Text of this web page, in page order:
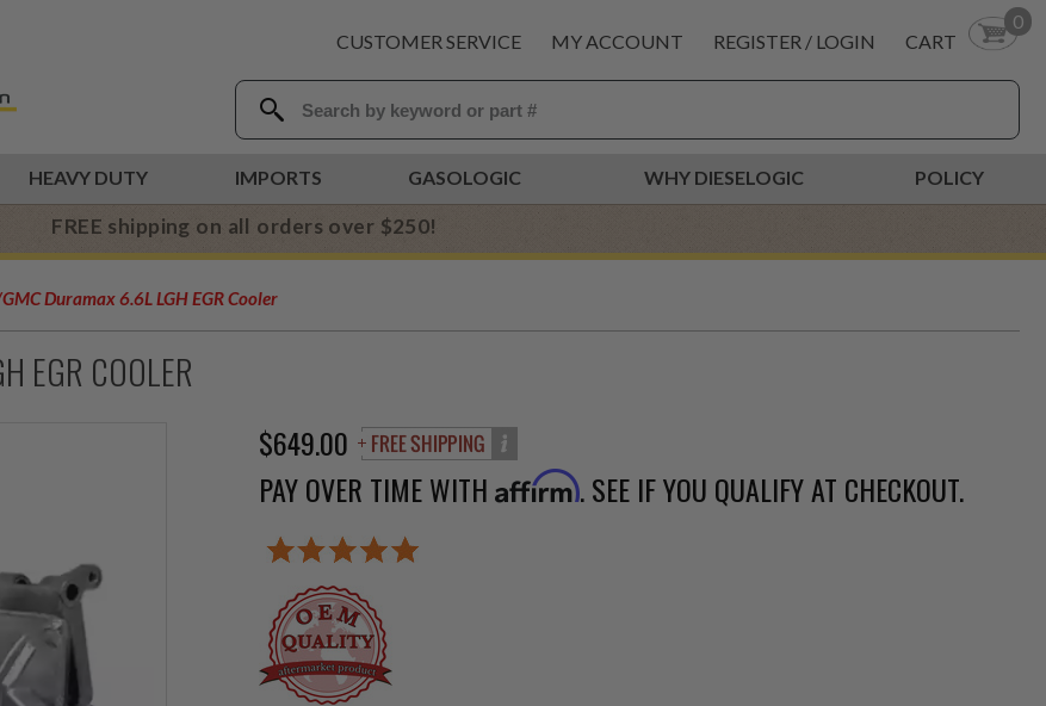
CUSTOMER SERVICE MY ACCOUNT REGISTER / LOGIN CART
0
HEAVY DUTY IMPORTS GASOLOGIC WHY DIESELOGIC POLICY
FREE shipping on all orders over $250!
Duramax 6.6L LGH EGR Cooler
EGR COOLER
$649.00
PAY OVER TIME WITH Affirm. SEE IF YOU QUALIFY AT CHECKOUT.